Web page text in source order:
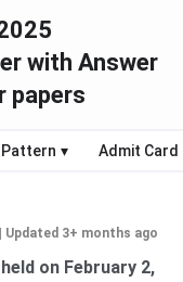
with Answer
papers
Pattern ▾ Admit Card
Updated 3+ months ago
on February 2,